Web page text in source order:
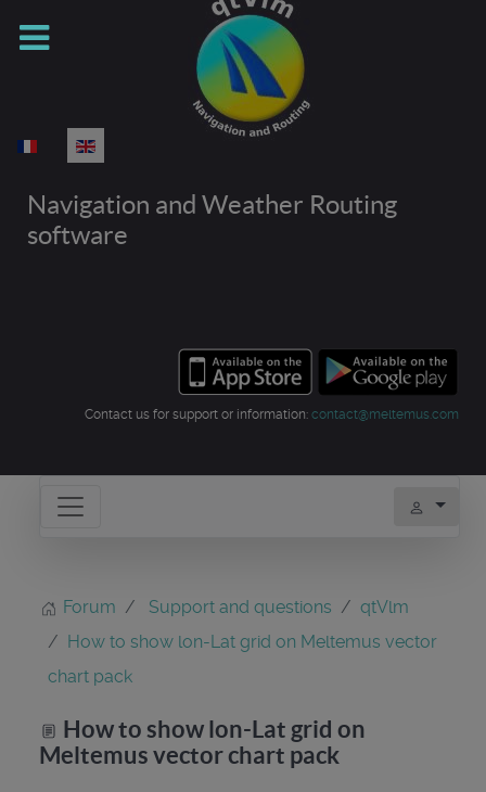
Select your language
Navigation and Weather Routing
software
Contact us for support or information: contact@meltemus.com
Forum Support and questions
qtVlm
How to show lon-Lat grid on Meltemus vector
chart pack
How to show lon-Lat grid on
Meltemus vector chart pack